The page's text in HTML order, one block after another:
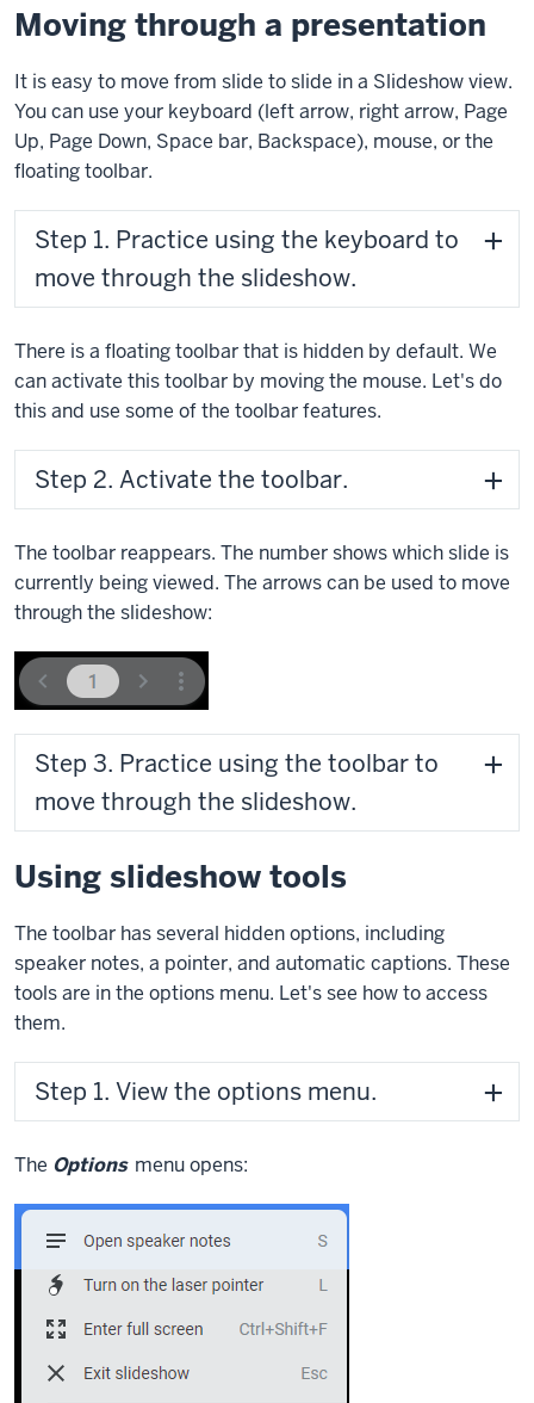
Moving through a presentation
It is easy to move from slide to slide in a Slideshow view.
You can use your keyboard (left arrow, right arrow, Page
Up, Page Down, Space bar, Backspace), mouse, or the
floating toolbar.
Step 1. Practice using the keyboard to
move through the slideshow.
There is a floating toolbar that is hidden by default. We
can activate this toolbar by moving the mouse. Let's do
this and use some of the toolbar features.
Step 2. Activate the toolbar.
The toolbar reappears. The number shows which slide is
currently being viewed. The arrows can be used to move
through the slideshow:
Step 3. Practice using the toolbar to
move through the slideshow.
Using slideshow tools
The toolbar has several hidden options, including
speaker notes, a pointer, and automatic captions. These
tools are in the options menu. Let's see how to access
them.
Step 1. View the options menu.
The Options menu opens: